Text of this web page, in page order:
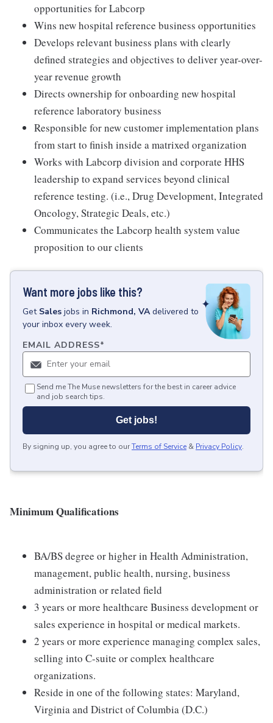
opportunities for Labcorp
Wins new hospital reference business opportunities
Develops relevant business plans with clearly
defined strategies and objectives to deliver year-over-
year revenue growth
Directs ownership for onboarding new hospital
reference laboratory business
Responsible for new customer implementation plans
from start to finish inside a matrixed organization
Works with Labcorp division and corporate HHS
leadership to expand services beyond clinical
reference testing. (i.e., Drug Development, Integrated
Oncology, Strategic Deals, etc.)
Communicates the Labcorp health system value
proposition to our clients
Want more jobs like this?
Get Sales jobs in Richmond, VA delivered to
your inbox every week.
EMAIL ADDRESS*
Send me The Muse newsletters for the best in career advice
and job search tips.
Get jobs!
By signing up, you agree to ourTerms of Service & Privacy Policy.
Minimum Qualifications
BA/BS degree or higher in Health Administration,
management, public health, nursing, business
administration or related field
3 years or more healthcare Business development or
sales experience in hospital or medical markets.
2 years or more experience managing complex sales,
selling into C-suite or complex healthcare
organizations.
Reside in one of the following states: Maryland,
Virginia and District of Columbia (D.C.)